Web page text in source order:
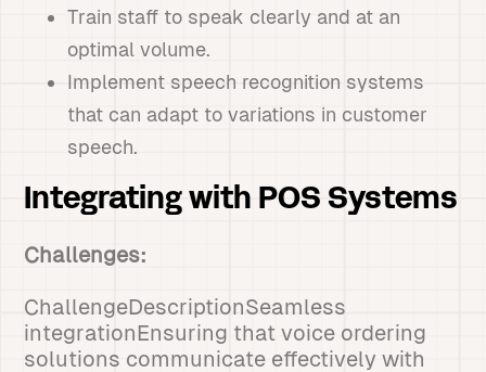
Train staff to speak clearly and at an
optimal volume.
Implement speech recognition systems
that can adapt to variations in customer
speech.
Integrating with POS Systems
Challenges:
ChallengeDescriptionSeamless
integrationEnsuring that voice ordering
solutions communicate effectively with